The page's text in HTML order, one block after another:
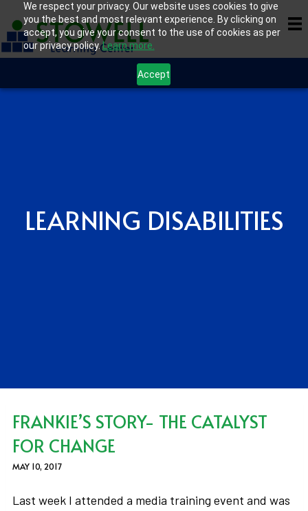
We respect your privacy. Our website uses cookies to give
you the best and most relevant experience. By clicking on
accept, you give your consent to the use of cookies as per
our privacy policy.Learn more.
Accept
LEARNING DISABILITIES
FRANKIE’S STORY- THE CATALYST
FOR CHANGE
MAY 10, 2017
Last week I attended a media training event and was